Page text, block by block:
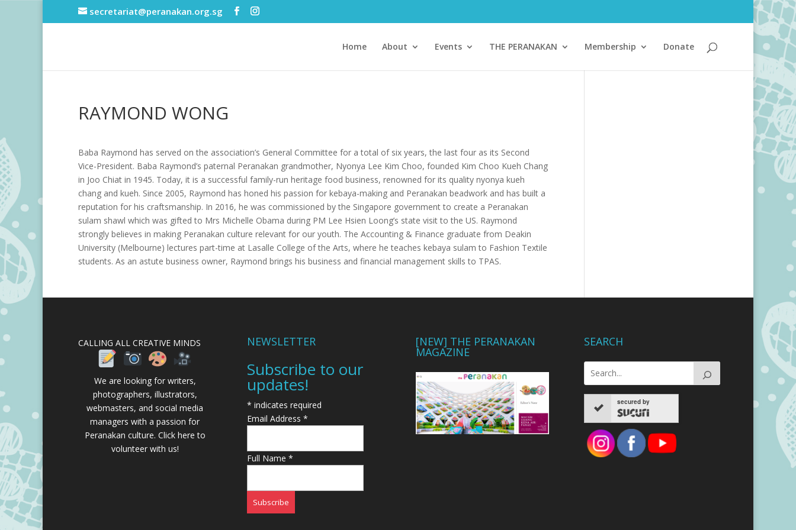
secretariat@peranakan.org.sg
Home About Events THE PERANAKAN Membership Donate
RAYMOND WONG
Baba Raymond has served on the association’s General Committee for a total of six years, the last four as its Second
Vice-President. Baba Raymond’s paternal Peranakan grandmother, Nyonya Lee Kim Choo, founded Kim Choo Kueh Chang
in Joo Chiat in 1945. Today, it is a successful family-run heritage food business, renowned for its quality nyonya kueh
chang and kueh. Since 2005, Raymond has honed his passion for kebaya-making and Peranakan beadwork and has built a
reputation for his craftsmanship. In 2016, he was commissioned by the Singapore government to create a Peranakan
sulam shawl which was gifted to Mrs Michelle Obama during PM Lee Hsien Loong’s state visit to the US. Raymond
strongly believes in making Peranakan culture relevant for our youth. The Accounting & Finance graduate from Deakin
University (Melbourne) lectures part-time at Lasalle College of the Arts, where he teaches kebaya sulam to Fashion Textile
students. As an astute business owner, Raymond brings his business and financial management skills to TPAS.
CALLING ALL CREATIVE MINDS
We are looking for writers,
photographers, illustrators,
webmasters, and social media
managers with a passion for
Peranakan culture. Click here to
volunteer with us!
NEWSLETTER
Subscribe to our
updates!
* indicates required
Email Address *
Full Name *
[NEW] THE PERANAKAN
MAGAZINE
SEARCH
secured by